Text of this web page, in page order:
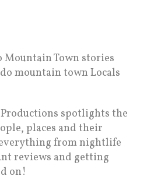
Town stories
mountain town Locals
spotlights the
places and their
from nightlife
reviews and getting
on!